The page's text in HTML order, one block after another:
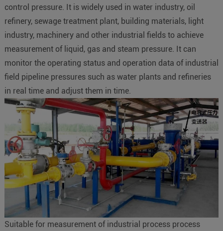
control pressure. It is widely used in water industry, oil
refinery, sewage treatment plant, building materials, light
industry, machinery and other industrial fields to achieve
measurement of liquid, gas and steam pressure. It can
monitor the operating status and operation data of industrial
field pipeline pressures such as water plants and refineries
in real time and adjust them in time.
Suitable for measurement of industrial process process